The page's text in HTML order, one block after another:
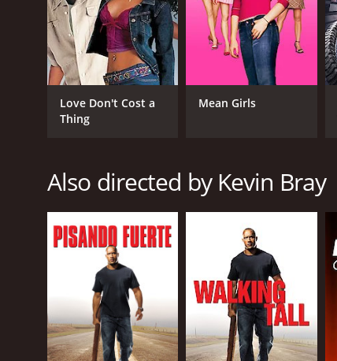
Crime
Drama
Thriller
RELEASE DATE
LANGUAGE
English
Love Don't Cost a
Thing
Mean Girls
Also directed by Kevin Bray